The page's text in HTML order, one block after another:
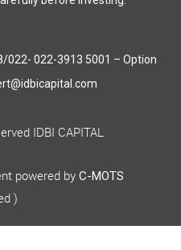
022- 022-3913 5001 – Option
IDBI CAPITAL
powered by C-MOTS
)